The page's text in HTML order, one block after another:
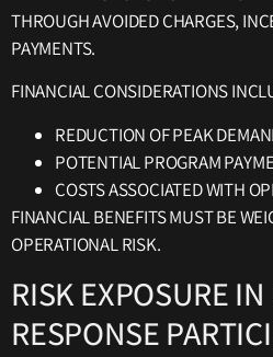
THROUGH AVOIDED CHARGES,
PAYMENTS.
FINANCIAL CONSIDERATIONS
REDUCTION OF PEAK
POTENTIAL PROGRAM
COSTS ASSOCIATED WITH
FINANCIAL BENEFITS MUST BE
OPERATIONAL RISK.
RISK EXPOSURE
RESPONSE